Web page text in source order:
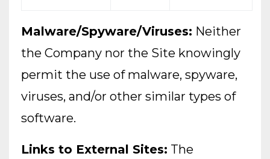
Malware/Spyware/Viruses: Neither
the Company nor the Site knowingly
permit the use of malware, spyware,
viruses, and/or other similar types of
software.
Links to External Sites: The